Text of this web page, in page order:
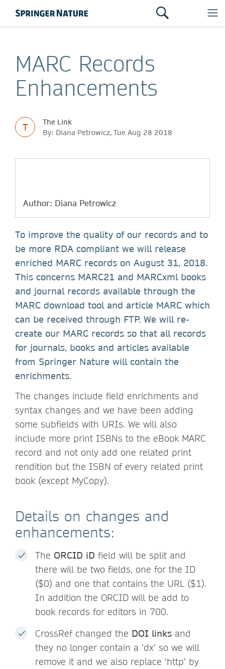
MARC Records
Enhancements
T
The Link
By: Diana Petrowicz, Tue Aug 28 2018
Author: Diana Petrowicz
To improve the quality of our records and to
be more RDA compliant we will release
enriched MARC records on August 31, 2018.
This concerns MARC21 and MARCxml books
and journal records available through the
MARC download tool and article MARC which
can be received through FTP. We will re-
create our MARC records so that all records
for journals, books and articles available
from Springer Nature will contain the
enrichments.
The changes include field enrichments and
syntax changes and we have been adding
some subfields with URIs. We will also
include more print ISBNs to the eBook MARC
record and not only add one related print
rendition but the ISBN of every related print
book (except MyCopy).
Details on changes and
enhancements:
The ORCID iD field will be split and
there will be two fields, one for the ID
($0) and one that contains the URL ($1).
In addition the ORCID will be add to
book records for editors in 700.
CrossRef changed the DOI links and
they no longer contain a ‘dx’ so we will
remove it and we also replace ‘http’ by